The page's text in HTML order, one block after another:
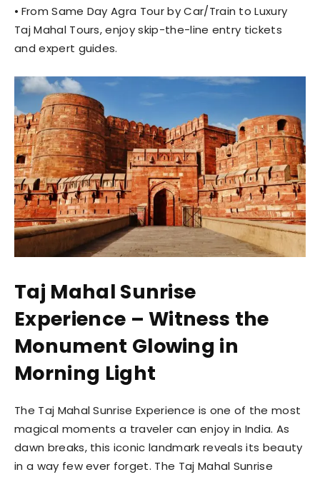
⦁ From Same Day Agra Tour by Car/Train to Luxury
Taj Mahal Tours, enjoy skip-the-line entry tickets
and expert guides.
Taj Mahal Sunrise
Experience – Witness the
Monument Glowing in
Morning Light
The Taj Mahal Sunrise Experience is one of the most
magical moments a traveler can enjoy in India. As
dawn breaks, this iconic landmark reveals its beauty
in a way few ever forget. The Taj Mahal Sunrise